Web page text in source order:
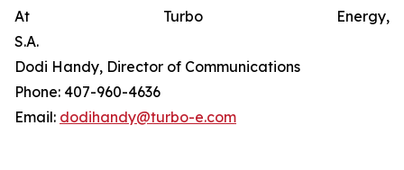
At Turbo Energy,
S.A.
Dodi Handy, Director of Communications
Phone: 407-960-4636
Email: dodihandy@turbo-e.com